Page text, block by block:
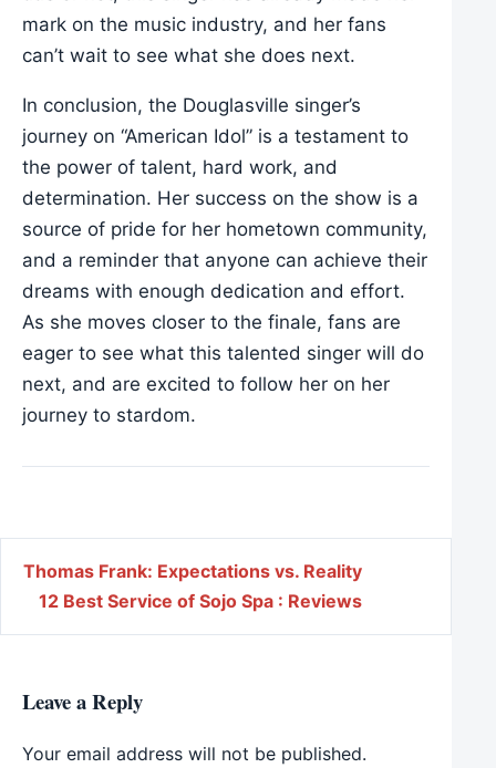
mark on the music industry, and her fans
can’t wait to see what she does next.
In conclusion, the Douglasville singer’s
journey on “American Idol” is a testament to
the power of talent, hard work, and
determination. Her success on the show is a
source of pride for her hometown community,
and a reminder that anyone can achieve their
dreams with enough dedication and effort.
As she moves closer to the finale, fans are
eager to see what this talented singer will do
next, and are excited to follow her on her
journey to stardom.
Post navigation
Thomas Frank: Expectations vs. Reality
12 Best Service of Sojo Spa : Reviews
Leave a Reply
Your email address will not be published.